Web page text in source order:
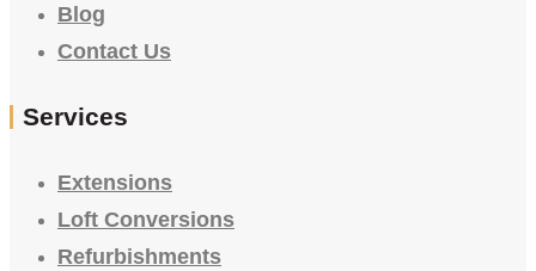
Blog
Contact Us
Services
Extensions
Loft Conversions
Refurbishments